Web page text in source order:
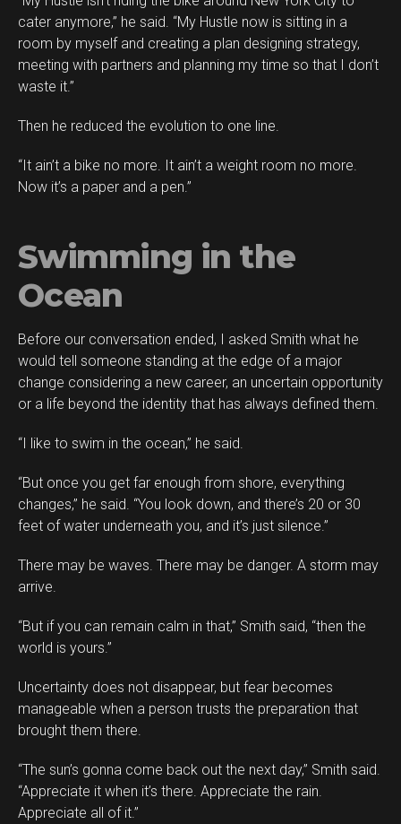
cater anymore,” he said. “My Hustle now is sitting in a
room by myself and creating a plan designing strategy,
meeting with partners and planning my time so that I don’t
waste it.”
Then he reduced the evolution to one line.
“It ain’t a bike no more. It ain’t a weight room no more.
Now it’s a paper and a pen.”
Swimming in the
Ocean
Before our conversation ended, I asked Smith what he
would tell someone standing at the edge of a major
change considering a new career, an uncertain opportunity
or a life beyond the identity that has always defined them.
“I like to swim in the ocean,” he said.
“But once you get far enough from shore, everything
changes,” he said. “You look down, and there’s 20 or 30
feet of water underneath you, and it’s just silence.”
There may be waves. There may be danger. A storm may
arrive.
“But if you can remain calm in that,” Smith said, “then the
world is yours.”
Uncertainty does not disappear, but fear becomes
manageable when a person trusts the preparation that
brought them there.
“The sun’s gonna come back out the next day,” Smith said.
“Appreciate it when it’s there. Appreciate the rain.
Appreciate all of it.”